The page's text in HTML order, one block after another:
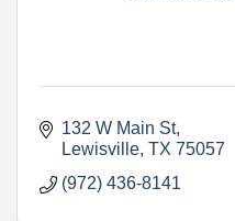
132 W Main St
Lewisville TX 75057
(972) 436-8141